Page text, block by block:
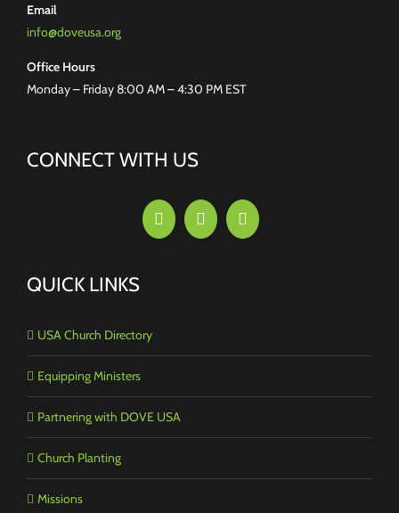
Email
info@doveusa.org
Office Hours
Monday – Friday 8:00 AM – 4:30 PM EST
CONNECT WITH US
QUICK LINKS
USA Church Directory
Equipping Ministers
Partnering with DOVE USA
Church Planting
Missions